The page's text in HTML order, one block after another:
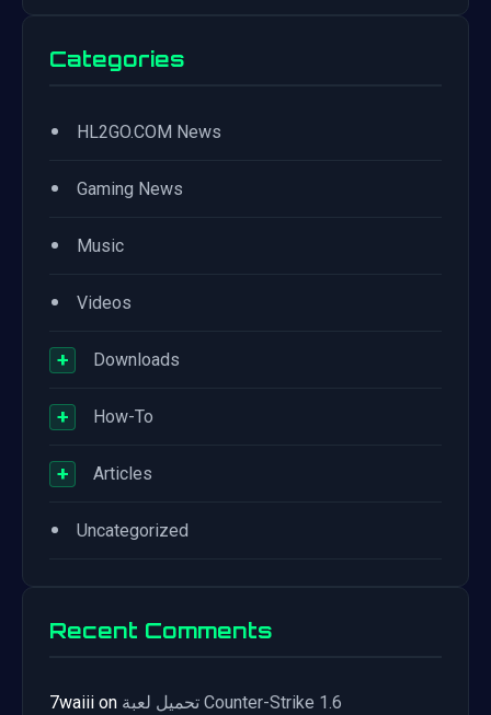
Categories
• HL2GO.COM News
• Gaming News
• Music
• Videos
+ Downloads
+ How-To
+ Articles
• Uncategorized
Recent Comments
7waiii on تحميل لعبة Counter-Strike 1.6